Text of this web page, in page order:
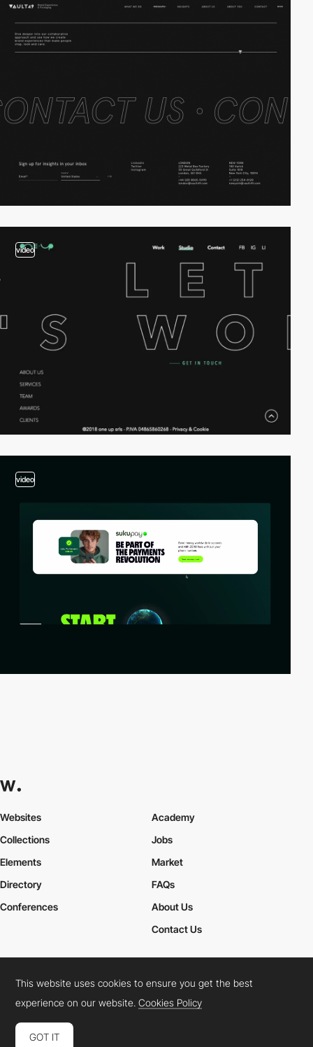
video
video
Websites
Collections
Elements
Academy
Jobs
Market
Directory
Conferences
FAQs
About Us
Contact Us
Cookies PolicyLegal TermsPrivacy Policy
Connect: InstagramLinkedInTwitterFacebookYouTube
This website uses cookies to ensure you get the best
experience on our website.Cookies Policy
GOT IT